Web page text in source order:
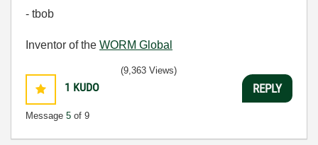
- tbob
Inventor of the WORM Global
1 KUDO
Message 5 of 9
(9,363 Views)
REPLY